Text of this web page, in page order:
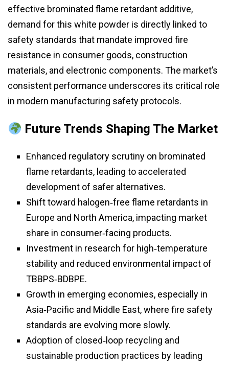
effective brominated flame retardant additive,
demand for this white powder is directly linked to
safety standards that mandate improved fire
resistance in consumer goods, construction
materials, and electronic components. The market’s
consistent performance underscores its critical role
in modern manufacturing safety protocols.
Future Trends Shaping The Market
Enhanced regulatory scrutiny on brominated
flame retardants, leading to accelerated
development of safer alternatives.
Shift toward halogen‑free flame retardants in
Europe and North America, impacting market
share in consumer‑facing products.
Investment in research for high‑temperature
stability and reduced environmental impact of
TBBPS‑BDBPE.
Growth in emerging economies, especially in
Asia‑Pacific and Middle East, where fire safety
standards are evolving more slowly.
Adoption of closed‑loop recycling and
sustainable production practices by leading